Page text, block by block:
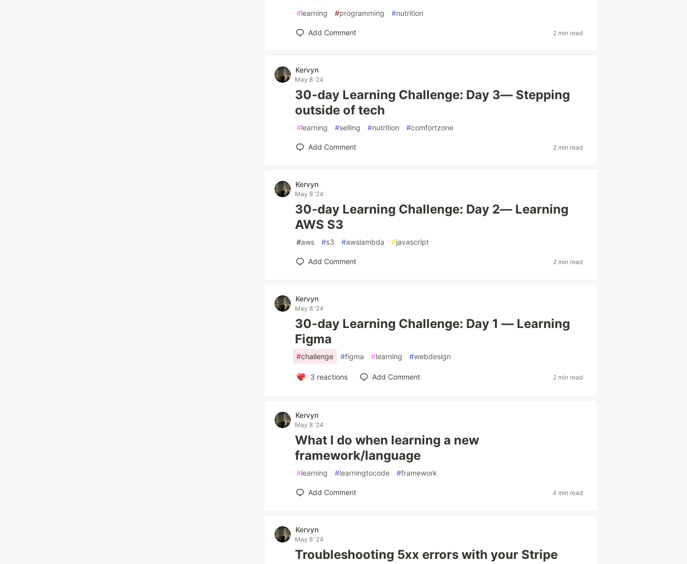
#learning #programming #nutrition
Add Comment 2 min read
Kervyn
May 8 '24
30-day Learning Challenge: Day 3— Stepping
outside of tech
#learning #selling #nutrition #comfortzone
Add Comment 2 min read
Kervyn
May 8 '24
30-day Learning Challenge: Day 2— Learning
AWS S3
#aws #s3 #awslambda #javascript
Add Comment 2 min read
Kervyn
May 8 '24
30-day Learning Challenge: Day 1 — Learning
Figma
#challenge #figma #learning #webdesign
3 reactions Add Comment 2 min read
Kervyn
May 8 '24
What I do when learning a new
framework/language
#learning #learningtocode #framework
Add Comment 4 min read
Kervyn
May 8 '24
Troubleshooting 5xx errors with your Stripe